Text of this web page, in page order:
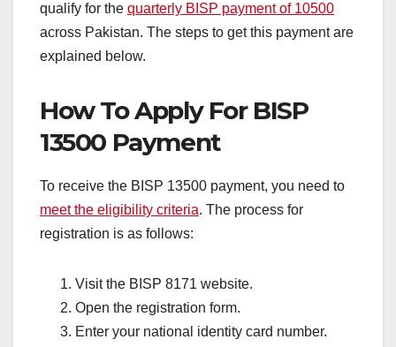
qualify for the quarterly BISP payment of 10500
across Pakistan. The steps to get this payment are
explained below.
How To Apply For BISP
13500 Payment
To receive the BISP 13500 payment, you need to
meet the eligibility criteria. The process for
registration is as follows:
Visit the BISP 8171 website.
Open the registration form.
Enter your national identity card number.